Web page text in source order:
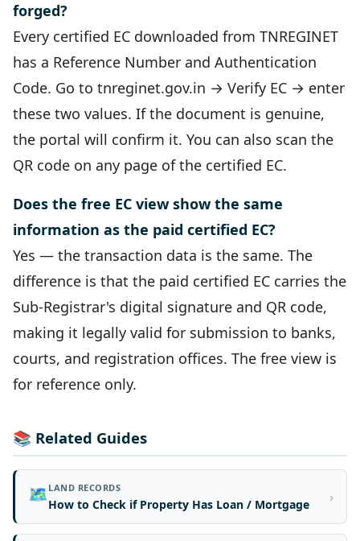
forged?
Every certified EC downloaded from TNREGINET
has a Reference Number and Authentication
Code. Go to tnreginet.gov.in → Verify EC → enter
these two values. If the document is genuine,
the portal will confirm it. You can also scan the
QR code on any page of the certified EC.
Does the free EC view show the same
information as the paid certified EC?
Yes — the transaction data is the same. The
difference is that the paid certified EC carries the
Sub-Registrar's digital signature and QR code,
making it legally valid for submission to banks,
courts, and registration offices. The free view is
for reference only.
📚 Related Guides
🗺️ LAND RECORDS
How to Check if Property Has Loan / Mortgage ›